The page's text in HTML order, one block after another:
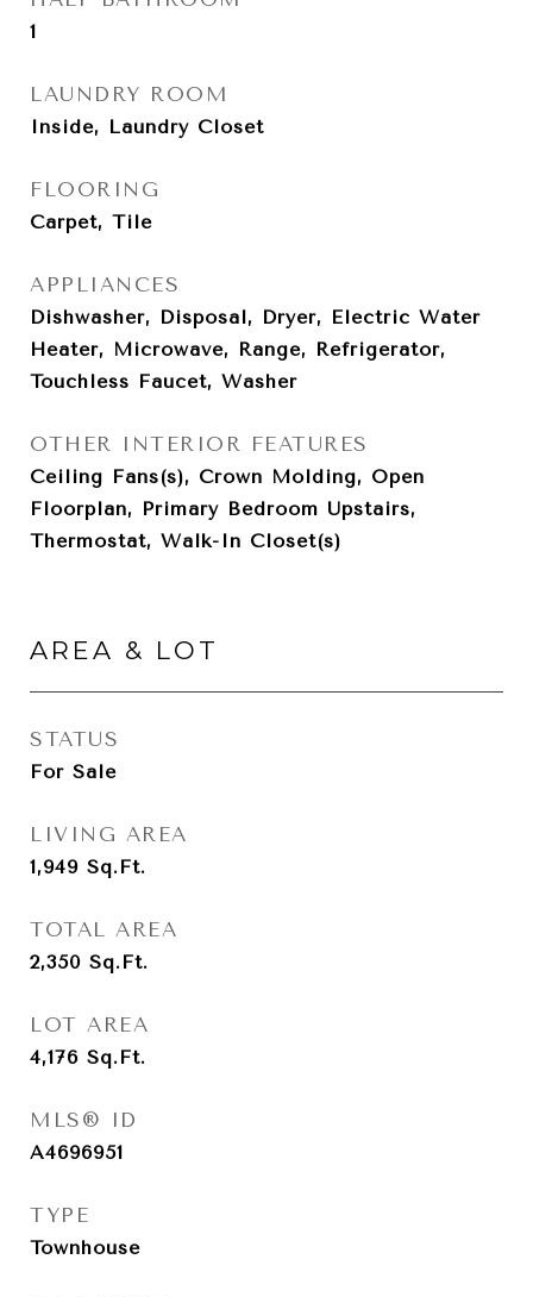
1
LAUNDRY ROOM
Inside, Laundry Closet
FLOORING
Carpet, Tile
APPLIANCES
Dishwasher, Disposal, Dryer, Electric Water
Heater, Microwave, Range, Refrigerator,
Touchless Faucet, Washer
OTHER INTERIOR FEATURES
Ceiling Fans(s), Crown Molding, Open
Floorplan, Primary Bedroom Upstairs,
Thermostat, Walk-In Closet(s)
AREA & LOT
STATUS
For Sale
LIVING AREA
1,949 Sq.Ft.
TOTAL AREA
2,350 Sq.Ft.
LOT AREA
4,176 Sq.Ft.
MLS® ID
A4696951
TYPE
Townhouse